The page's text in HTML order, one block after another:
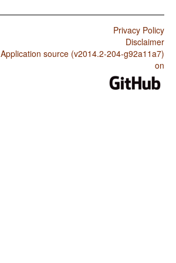
Privacy Policy
Disclaimer
Application source (v2014.2-204-g92a11a7)
on